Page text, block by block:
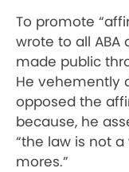
To promote
wrote to all ABA
made public
He vehemently
opposed the
because, he
“the law is not
mores.”